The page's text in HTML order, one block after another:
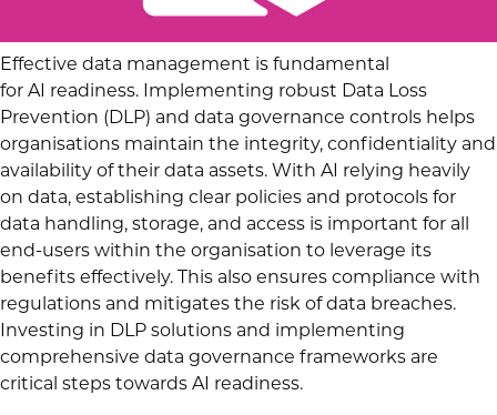
Effective data management is fundamental
for AI readiness. Implementing robust Data Loss
Prevention (DLP) and data governance controls helps
organisations maintain the integrity, confidentiality and
availability of their data assets. With AI relying heavily
on data, establishing clear policies and protocols for
data handling, storage, and access is important for all
end-users within the organisation to leverage its
benefits effectively. This also ensures compliance with
regulations and mitigates the risk of data breaches.
Investing in DLP solutions and implementing
comprehensive data governance frameworks are
critical steps towards AI readiness.